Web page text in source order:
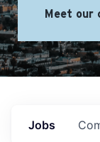
Meet our
Jobs